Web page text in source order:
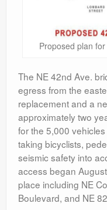
Proposed plan
The NE 42nd Ave.
egress from the
replacement and a
approximately two
for the 5,000
taking bicyclists,
seismic safety into
access began
place including NE
Boulevard, and NE 82